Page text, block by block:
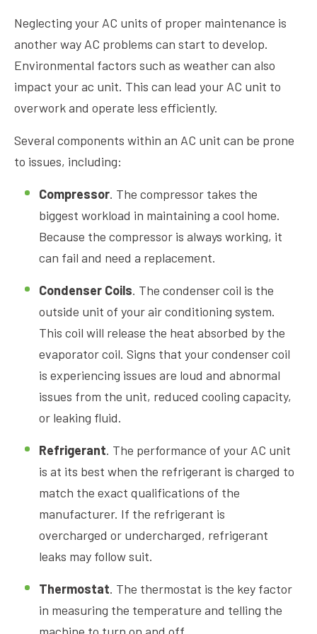
Neglecting your AC units of proper maintenance is
another way AC problems can start to develop.
Environmental factors such as weather can also
impact your ac unit. This can lead your AC unit to
overwork and operate less efficiently.
Several components within an AC unit can be prone
to issues, including:
Compressor. The compressor takes the
biggest workload in maintaining a cool home.
Because the compressor is always working, it
can fail and need a replacement.
Condenser Coils. The condenser coil is the
outside unit of your air conditioning system.
This coil will release the heat absorbed by the
evaporator coil. Signs that your condenser coil
is experiencing issues are loud and abnormal
issues from the unit, reduced cooling capacity,
or leaking fluid.
Refrigerant. The performance of your AC unit
is at its best when the refrigerant is charged to
match the exact qualifications of the
manufacturer. If the refrigerant is
overcharged or undercharged, refrigerant
leaks may follow suit.
Thermostat. The thermostat is the key factor
in measuring the temperature and telling the